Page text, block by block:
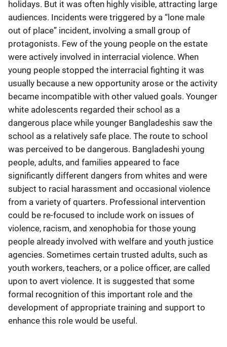
holidays. But it was often highly visible, attracting large
audiences. Incidents were triggered by a “lone male
out of place” incident, involving a small group of
protagonists. Few of the young people on the estate
were actively involved in interracial violence. When
young people stopped the interracial fighting it was
usually because a new opportunity arose or the activity
became incompatible with other valued goals. Younger
white adolescents regarded their school as a
dangerous place while younger Bangladeshis saw the
school as a relatively safe place. The route to school
was perceived to be dangerous. Bangladeshi young
people, adults, and families appeared to face
significantly different dangers from whites and were
subject to racial harassment and occasional violence
from a variety of quarters. Professional intervention
could be re-focused to include work on issues of
violence, racism, and xenophobia for those young
people already involved with welfare and youth justice
agencies. Sometimes certain trusted adults, such as
youth workers, teachers, or a police officer, are called
upon to avert violence. It is suggested that some
formal recognition of this important role and the
development of appropriate training and support to
enhance this role would be useful.